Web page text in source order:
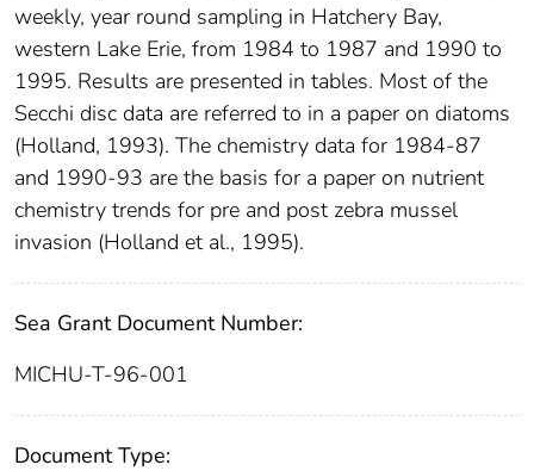
weekly, year round sampling in Hatchery Bay,
western Lake Erie, from 1984 to 1987 and 1990 to
1995. Results are presented in tables. Most of the
Secchi disc data are referred to in a paper on diatoms
(Holland, 1993). The chemistry data for 1984-87
and 1990-93 are the basis for a paper on nutrient
chemistry trends for pre and post zebra mussel
invasion (Holland et al., 1995).
Sea Grant Document Number:
MICHU-T-96-001
Document Type: